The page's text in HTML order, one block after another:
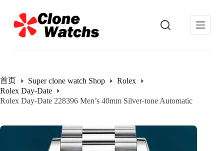
过
内
首页 Super clone watch Shop
Rolex
Rolex Day-Date
Rolex Day-Date 228396 Men’s 40mm Silver-tone Automatic